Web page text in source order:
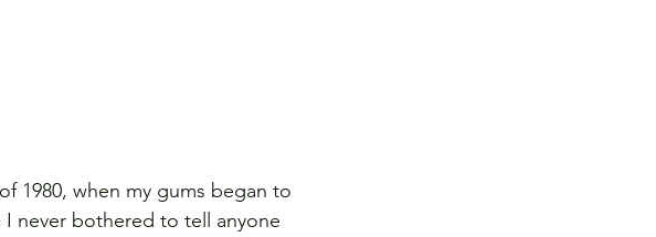
1980, when my gums began to
I never bothered to tell anyone